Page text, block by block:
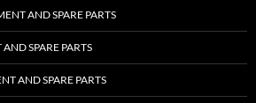
AND SPARE PARTS
SPARE PARTS
AND SPARE PARTS